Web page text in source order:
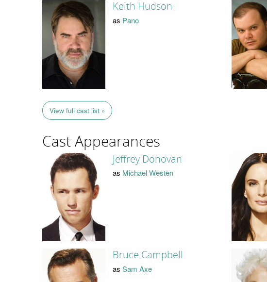
Keith Hudson
as Pano
View full cast list »
Cast Appearances
Jeffrey Donovan
as Michael Westen
Bruce Campbell
as Sam Axe